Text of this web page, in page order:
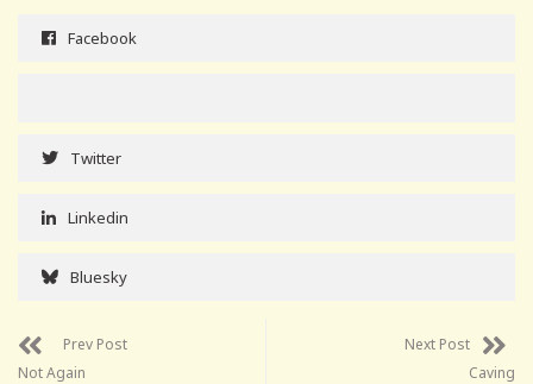
Facebook
Twitter
Linkedin
Bluesky
Prev Post
Not Again
Next Post
Caving